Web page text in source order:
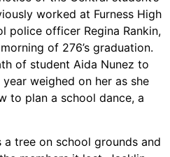
worked at Furness High
police officer Regina Rankin,
of 276’s graduation.
of student Aida Nunez to
weighed on her as she
to plan a school dance, a
tree on school grounds and